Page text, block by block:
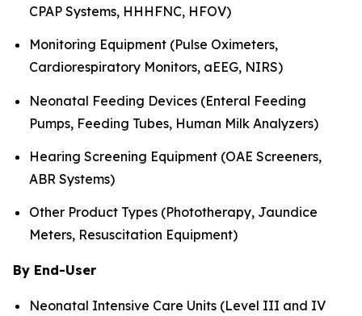
CPAP Systems, HHHFNC, HFOV)
Monitoring Equipment (Pulse Oximeters,
Cardiorespiratory Monitors, aEEG, NIRS)
Neonatal Feeding Devices (Enteral Feeding
Pumps, Feeding Tubes, Human Milk Analyzers)
Hearing Screening Equipment (OAE Screeners,
ABR Systems)
Other Product Types (Phototherapy, Jaundice
Meters, Resuscitation Equipment)
By End-User
Neonatal Intensive Care Units (Level III and IV